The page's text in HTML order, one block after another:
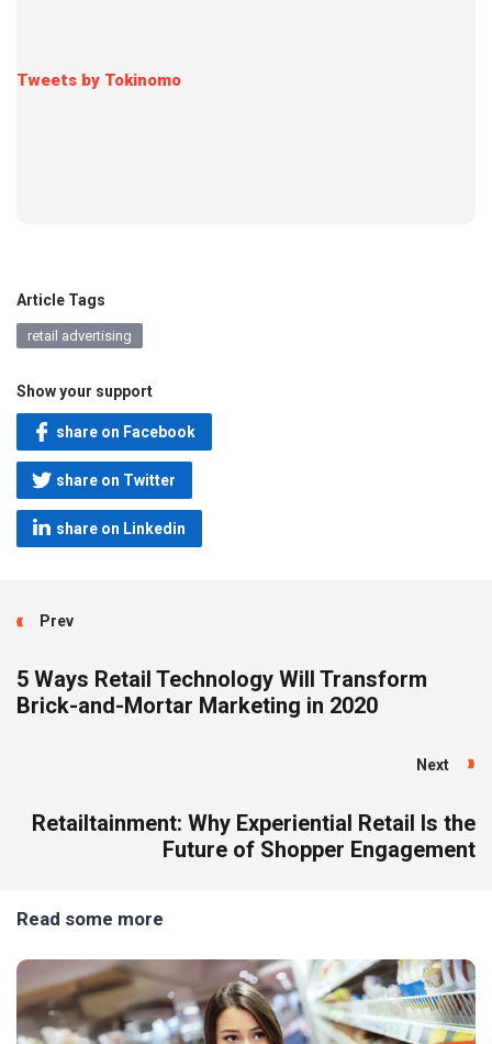
Tweets by Tokinomo
Article Tags
retail advertising
Show your support
share on Facebook
share on Twitter
share on Linkedin
Prev
5 Ways Retail Technology Will Transform
Brick-and-Mortar Marketing in 2020
Next
Retailtainment: Why Experiential Retail Is the
Future of Shopper Engagement
Read some more